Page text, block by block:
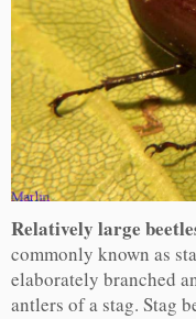
Relatively large
commonly known as
elaborately branched
antlers of a stag. Stag